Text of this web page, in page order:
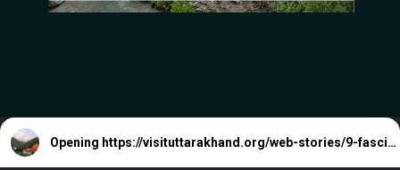
Opening https://visituttarakhand.org/web-stories/9-fascinating-facts-about-kainchi-dhams-rich-history/